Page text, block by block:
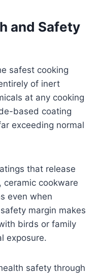
and Safety
safest cooking
of inert
at any cooking
based coating
exceeding normal
that release
cookware
even when
margin makes
birds or family
exposure.
safety through